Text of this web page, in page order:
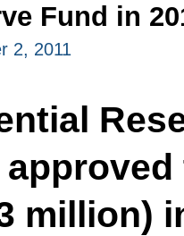
Fund in
2, 2011
million)